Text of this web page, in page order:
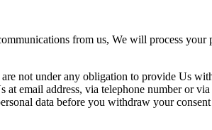
from us, We will process
not under any obligation to provide Us
at email address, via telephone number or
data before you withdraw your c